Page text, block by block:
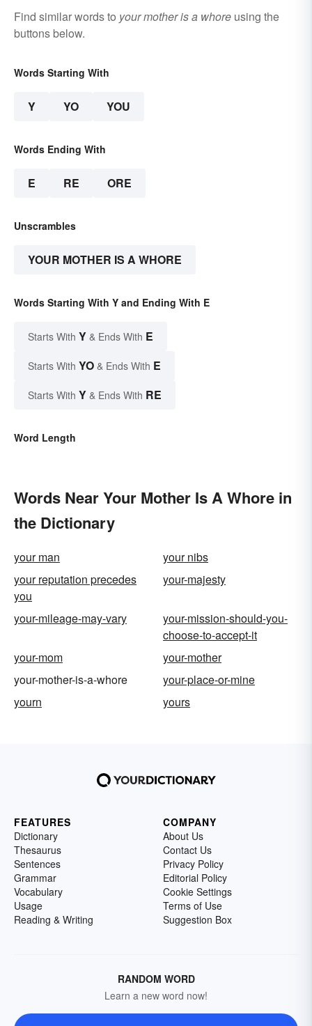
Find similar words to your mother is a whore using the
buttons below.
Words Starting With
Y YO YOU
Words Ending With
E RE ORE
Unscrambles
YOUR MOTHER IS A WHORE
Words Starting With Y and Ending With E
Starts With Y & Ends With E
Starts With YO & Ends With E
Starts With Y & Ends With RE
Word Length
Words Near Your Mother Is A Whore in
the Dictionary
your man
your nibs
your reputation precedes
you
your-majesty
your-mileage-may-vary
your-mission-should-you-
choose-to-accept-it
your-mom
your-mother
your-mother-is-a-whore
your-place-or-mine
yourn
yours
FEATURES
Dictionary
Thesaurus
Sentences
Grammar
Vocabulary
Usage
Reading & Writing
COMPANY
About Us
Contact Us
Privacy Policy
Editorial Policy
Cookie Settings
Terms of Use
Suggestion Box
RANDOM WORD
Learn a new word now!